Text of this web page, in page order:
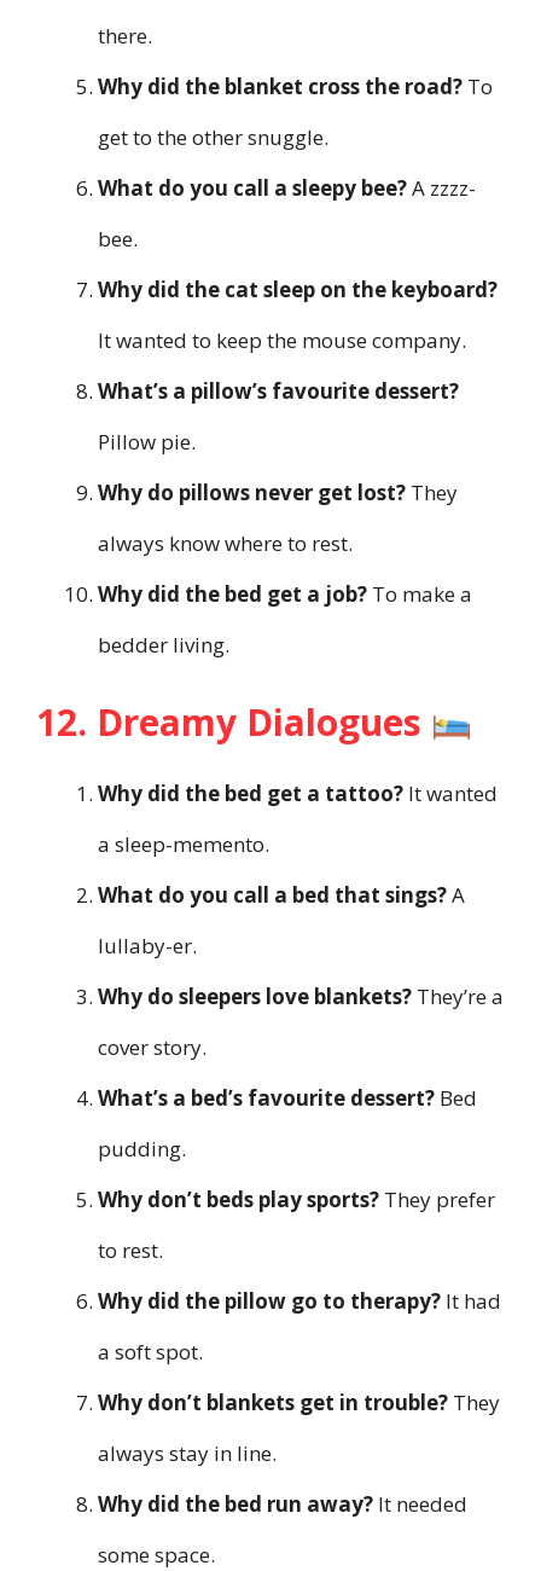
there.
Why did the blanket cross the road? To
get to the other snuggle.
What do you call a sleepy bee?A zzzz-
bee.
Why did the cat sleep on the keyboard?
It wanted to keep the mouse company.
What’s a pillow’s favourite dessert?
Pillow pie.
Why do pillows never get lost? They
always know where to rest.
Why did the bed get a job? To make a
bedder living.
12. Dreamy Dialogues
Why did the bed get a tattoo? It wanted
a sleep-memento.
What do you call a bed that sings?A
lullaby-er.
Why do sleepers love blankets? They’re a
cover story.
What’s a bed’s favourite dessert? Bed
pudding.
Why don’t beds play sports? They prefer
to rest.
Why did the pillow go to therapy? It had
a soft spot.
Why don’t blankets get in trouble? They
always stay in line.
Why did the bed run away? It needed
some space.